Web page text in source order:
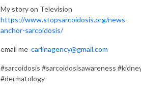
My story on Television
https://www.stopsarcoidosis.org/news-
anchor-sarcoidosis/
email me carlinagency@gmail.com
#sarcoidosis #sarcoidosisawareness
#dermatology